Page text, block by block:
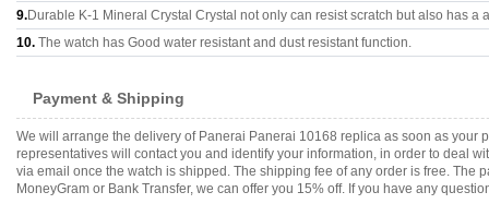
9.Durable K-1 Mineral Crystal Crystal not only can resist scratch but also has a
10. The watch has Good water resistant and dust resistant function.
Payment & Shipping
We will arrange the delivery of Panerai Panerai 10168 replica as soon as
representatives will contact you and identify your information, in order to deal
via email once the watch is shipped. The shipping fee of any order is free. The
MoneyGram or Bank Transfer, we can offer you 15% off. If you have any